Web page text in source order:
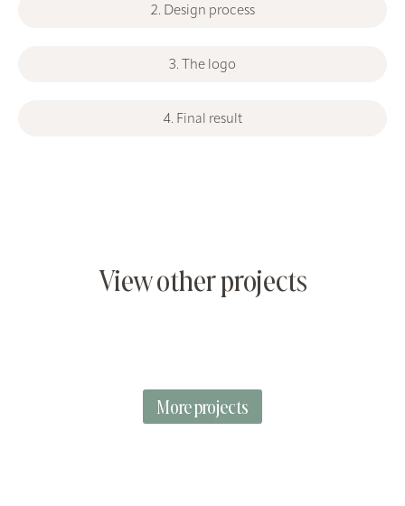
2. Design process
3. The logo
4. Final result
View other projects
More projects